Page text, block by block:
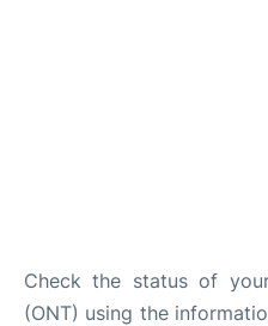
Check the status of
(ONT) using the